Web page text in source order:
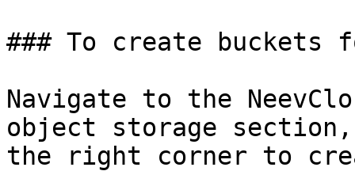
### To create buckets
Navigate to the
object storage
the right corner to